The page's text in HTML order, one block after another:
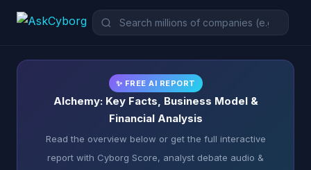
✨ FREE AI REPORT
Alchemy: Key Facts, Business Model &
Financial Analysis
Read the overview below or get the full interactive
report with Cyborg Score, analyst debate audio &